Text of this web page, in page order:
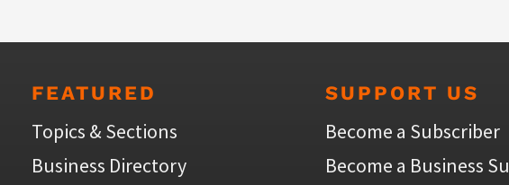
FEATURED
Topics & Sections
Business Directory
SUPPORT US
Become a Subscriber
Become a Business